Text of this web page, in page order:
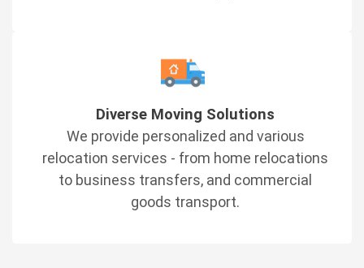
Diverse Moving Solutions
We provide personalized and various
relocation services - from home relocations
to business transfers, and commercial
goods transport.